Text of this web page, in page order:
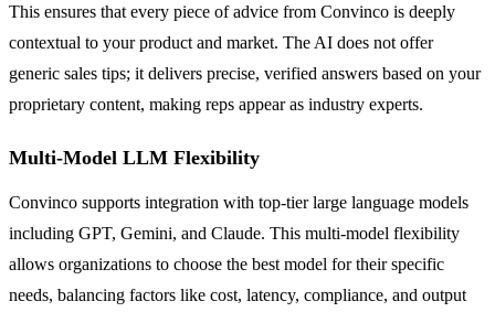
This ensures that every piece of advice from Convinco is deeply
contextual to your product and market. The AI does not offer
generic sales tips; it delivers precise, verified answers based on your
proprietary content, making reps appear as industry experts.
Multi-Model LLM Flexibility
Convinco supports integration with top-tier large language models
including GPT, Gemini, and Claude. This multi-model flexibility
allows organizations to choose the best model for their specific
needs, balancing factors like cost, latency, compliance, and output